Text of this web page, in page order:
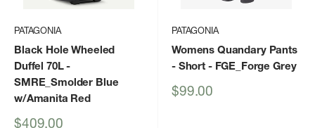
PATAGONIA
Black Hole Wheeled
Duffel 70L-
SMRE_Smolder Blue
w/Amanita Red
Sale
$409.00
PATAGONIA
Womens Quandary Pants
- Short- FGE_Forge Grey
Sale
$99.00